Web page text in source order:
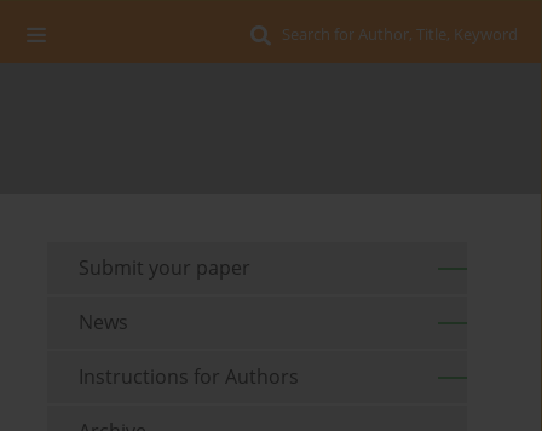
Search for Author, Title, Keyword
Submit your paper
News
Instructions for Authors